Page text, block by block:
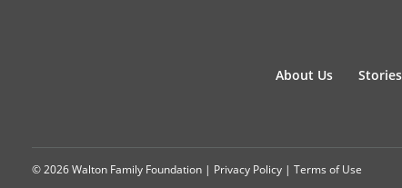
About Us Stories
© 2026 Walton Family Foundation | Privacy Policy | Terms of Use